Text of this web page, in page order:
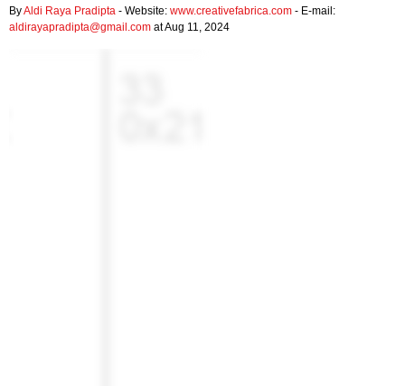
ByAldi Raya Pradipta - Website: www.creativefabrica.com - E-mail:
aldirayapradipta@gmail.com at Aug 11, 2024